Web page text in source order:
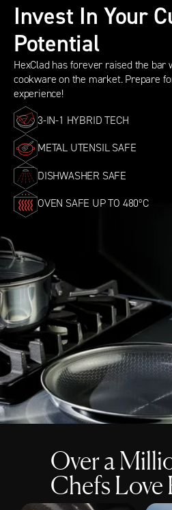
Invest In Your
Potential
HexClad has forever raised the
cookware on the market. Prepare
experience!
3-IN-1 HYBRID TECH
METAL UTENSIL SAFE
DISHWASHER SAFE
OVEN SAFE UP TO 480ºC
Over a
Chefs Love